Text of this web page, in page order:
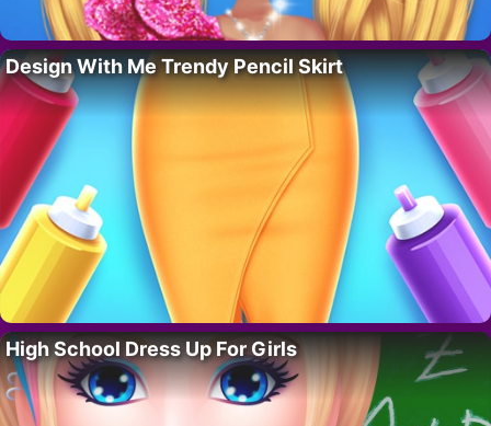
Design With Me Trendy Pencil Skirt
High School Dress Up For Girls